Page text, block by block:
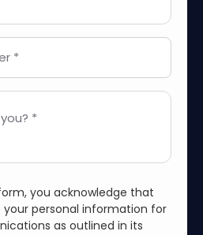
*
*
you acknowledge that
personal information for
as outlined in its